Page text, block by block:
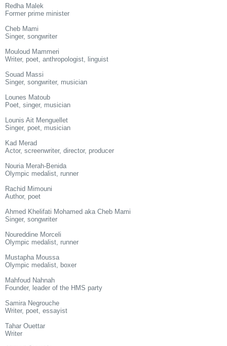
Redha Malek
Former prime minister
Cheb Mami
Singer, songwriter
Mouloud Mammeri
Writer, poet, anthropologist, linguist
Souad Massi
Singer, songwriter, musician
Lounes Matoub
Poet, singer, musician
Lounis Ait Menguellet
Singer, poet, musician
Kad Merad
Actor, screenwriter, director, producer
Nouria Merah-Benida
Olympic medalist, runner
Rachid Mimouni
Author, poet
Ahmed Khelifati Mohamed aka Cheb Mami
Singer, songwriter
Noureddine Morceli
Olympic medalist, runner
Mustapha Moussa
Olympic medalist, boxer
Mahfoud Nahnah
Founder, leader of the HMS party
Samira Negrouche
Writer, poet, essayist
Tahar Ouettar
Writer